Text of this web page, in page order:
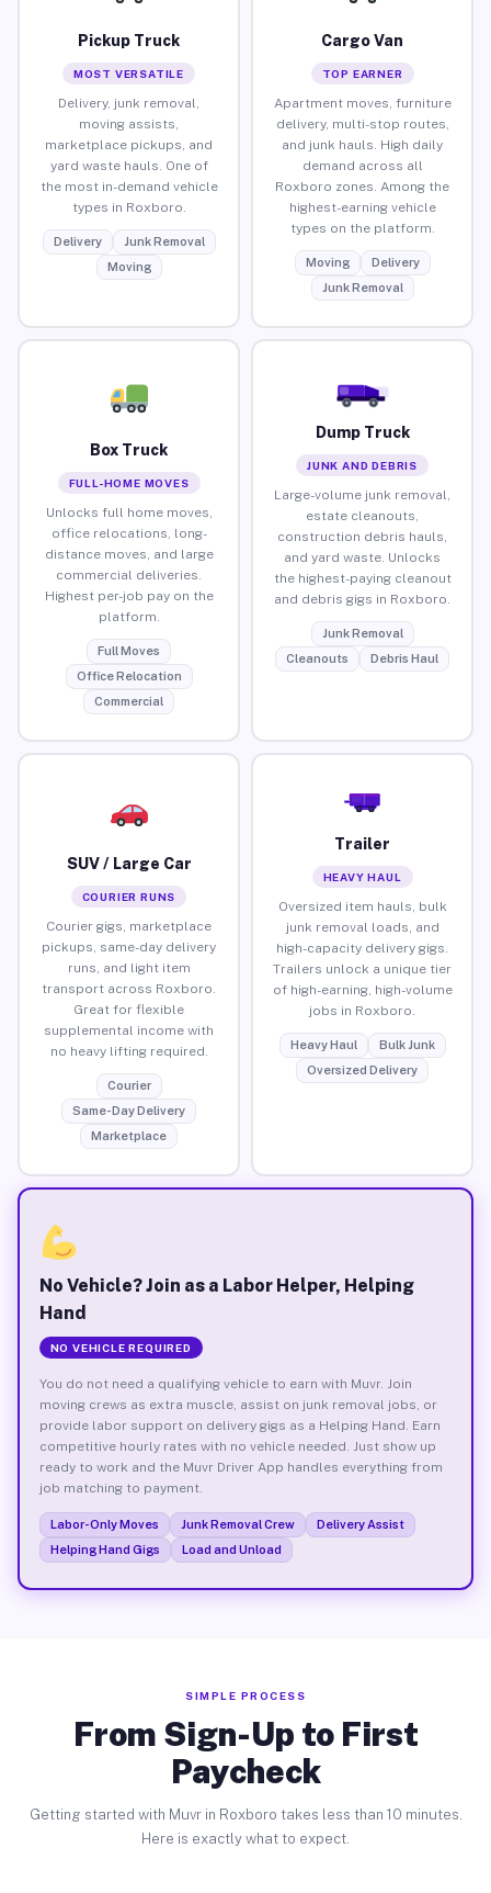
Pickup Truck
MOST VERSATILE
Delivery, junk removal,
moving assists,
marketplace pickups, and
yard waste hauls. One of
the most in-demand vehicle
types in Roxboro.
Delivery
Junk Removal
Moving
Cargo Van
TOP EARNER
Apartment moves, furniture
delivery, multi-stop routes,
and junk hauls. High daily
demand across all
Roxboro zones. Among the
highest-earning vehicle
types on the platform.
Moving
Delivery
Junk Removal
Box Truck
FULL-HOME MOVES
Unlocks full home moves,
office relocations, long-
distance moves, and large
commercial deliveries.
Highest per-job pay on the
platform.
Full Moves
Office Relocation
Commercial
Dump Truck
JUNK AND DEBRIS
Large-volume junk removal,
estate cleanouts,
construction debris hauls,
and yard waste. Unlocks
the highest-paying cleanout
and debris gigs in Roxboro.
Junk Removal
Cleanouts
Debris Haul
SUV / Large Car
COURIER RUNS
Courier gigs, marketplace
pickups, same-day delivery
runs, and light item
transport across Roxboro.
Great for flexible
supplemental income with
no heavy lifting required.
Courier
Same-Day Delivery
Marketplace
Trailer
HEAVY HAUL
Oversized item hauls, bulk
junk removal loads, and
high-capacity delivery gigs.
Trailers unlock a unique tier
of high-earning, high-volume
jobs in Roxboro.
Heavy Haul
Bulk Junk
Oversized Delivery
No Vehicle? Join as a Labor Helper, Helping
Hand
NO VEHICLE REQUIRED
You do not need a qualifying vehicle to earn with Muvr. Join
moving crews as extra muscle, assist on junk removal jobs, or
provide labor support on delivery gigs as a Helping Hand. Earn
competitive hourly rates with no vehicle needed. Just show up
ready to work and the Muvr Driver App handles everything from
job matching to payment.
Labor-Only Moves Junk Removal Crew
Delivery Assist
Helping Hand Gigs
Load and Unload
SIMPLE PROCESS
From Sign-Up to First
Paycheck
Getting started with Muvr in Roxboro takes less than 10 minutes.
Here is exactly what to expect.